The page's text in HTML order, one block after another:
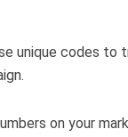
unique codes to
on your